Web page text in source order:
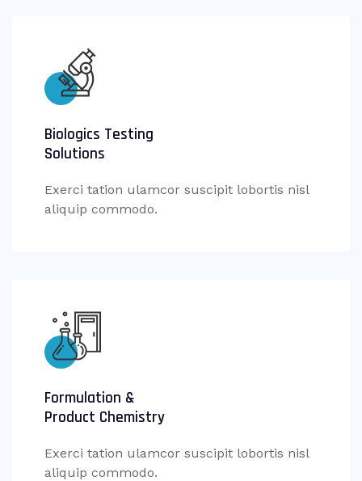
Biologics Testing
Solutions
Exerci tation ulamcor suscipit lobortis nisl
aliquip commodo.
Formulation &
Product Chemistry
Exerci tation ulamcor suscipit lobortis nisl
aliquip commodo.